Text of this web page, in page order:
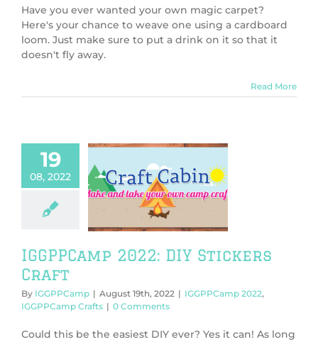
Have you ever wanted your own magic carpet?
Here's your chance to weave one using a cardboard
loom. Just make sure to put a drink on it so that it
doesn't fly away.
Read More
19
08, 2022
2022: DIY
2022
IGGPPCamp 2022: DIY Stickers
Craft
By IGGPPCamp | August 19th, 2022 | IGGPPCamp 2022,
IGGPPCamp Crafts | 0 Comments
Could this be the easiest DIY ever? Yes it can! As long